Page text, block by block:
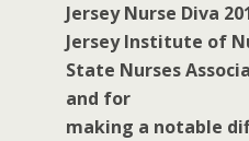
Jersey Nurse Diva
Jersey Institute of
State Nurses
and for
making a notable